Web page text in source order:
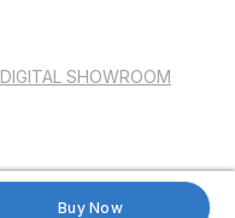
Buy Now
DIGITAL SHOWROOM